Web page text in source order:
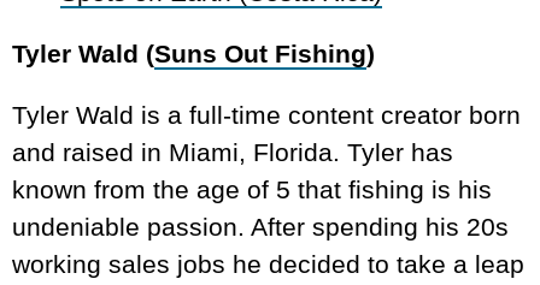
Tyler Wald (Suns Out Fishing)
Tyler Wald is a full-time content creator born
and raised in Miami, Florida. Tyler has
known from the age of 5 that fishing is his
undeniable passion. After spending his 20s
working sales jobs he decided to take a leap